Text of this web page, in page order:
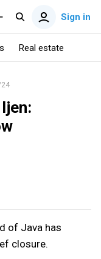
Sign in
Real estate
of Java has
closure.